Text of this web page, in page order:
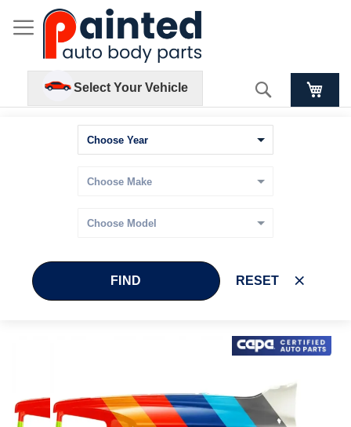
Select Your Vehicle Search
FIND RESET
end
of
Skip
beginning